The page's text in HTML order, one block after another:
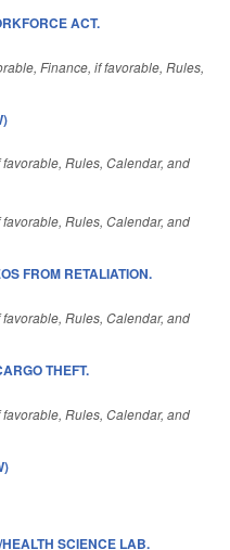
ACT.
Finance, if favorable, Rules,
Rules, Calendar, and
Rules, Calendar, and
FROM RETALIATION.
Rules, Calendar, and
THEFT.
Rules, Calendar, and
SCIENCE LAB.